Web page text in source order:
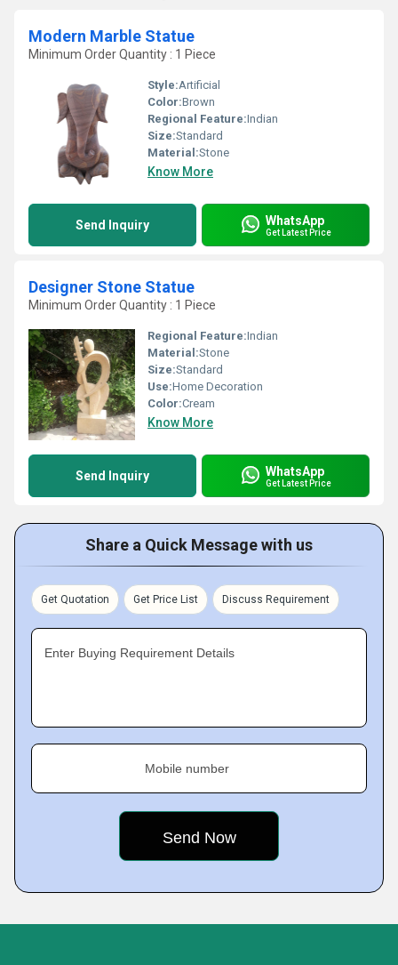
Modern Marble Statue
Minimum Order Quantity : 1 Piece
Style:Artificial
Color:Brown
Regional Feature:Indian
Size:Standard
Material:Stone
Know More
Send Inquiry WhatsApp
Get Latest Price
Designer Stone Statue
Minimum Order Quantity : 1 Piece
Regional Feature:Indian
Material:Stone
Size:Standard
Use:Home Decoration
Color:Cream
Know More
Send Inquiry WhatsApp
Get Latest Price
Share a Quick Message with us
Get Quotation Get Price List Discuss Requirement
Enter Buying Requirement Details
Mobile number